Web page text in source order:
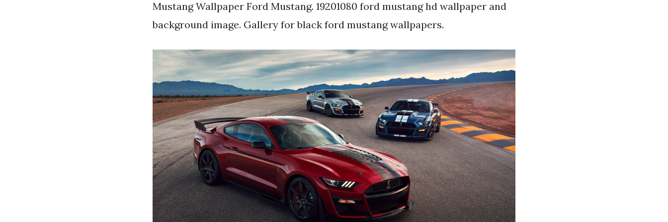
Mustang Wallpaper Ford Mustang. 19201080 ford mustang hd wallpaper and
background image. Gallery for black ford mustang wallpapers.